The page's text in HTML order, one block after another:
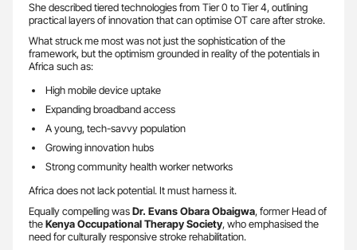
She described tiered technologies from Tier 0 to Tier 4, outlining
practical layers of innovation that can optimise OT care after stroke.
What struck me most was not just the sophistication of the
framework, but the optimism grounded in reality of the potentials in
Africa such as:
High mobile device uptake
Expanding broadband access
A young, tech-savvy population
Growing innovation hubs
Strong community health worker networks
Africa does not lack potential. It must harness it.
Equally compelling wasDr. Evans Obara Obaigwa, former Head of
theKenya Occupational Therapy Society, who emphasised the
need for culturally responsive stroke rehabilitation.